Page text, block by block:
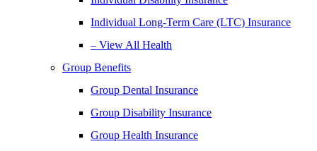
Individual Long-Term Care (LTC) Insurance
– View All Health
Group Benefits
Group Dental Insurance
Group Disability Insurance
Group Health Insurance